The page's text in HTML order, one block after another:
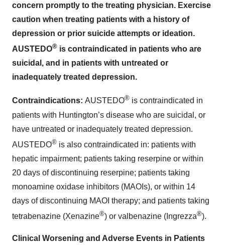
concern promptly to the treating physician. Exercise
caution when treating patients with a history of
depression or prior suicide attempts or ideation.
AUSTEDO® is contraindicated in patients who are
suicidal, and in patients with untreated or
inadequately treated depression.
Contraindications: AUSTEDO® is contraindicated in
patients with Huntington’s disease who are suicidal, or
have untreated or inadequately treated depression.
AUSTEDO® is also contraindicated in: patients with
hepatic impairment; patients taking reserpine or within
20 days of discontinuing reserpine; patients taking
monoamine oxidase inhibitors (MAOIs), or within 14
days of discontinuing MAOI therapy; and patients taking
tetrabenazine (Xenazine®) or valbenazine (Ingrezza®).
Clinical Worsening and Adverse Events in Patients